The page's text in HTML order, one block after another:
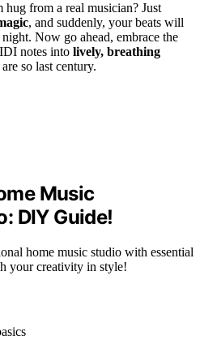
from a real musician? Just
, and suddenly, your beats will
Now go ahead, embrace the
notes into lively, breathing
so last century.
Music
DIY Guide!
home music studio with essential
your creativity in style!